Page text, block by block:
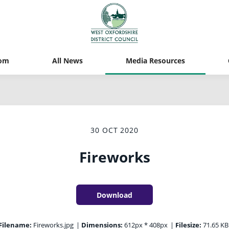
All News Media Resources
30 OCT 2020
Fireworks
Download
Fireworks.jpg | Dimensions: 612px * 408px | Filesize: 71.65 KB